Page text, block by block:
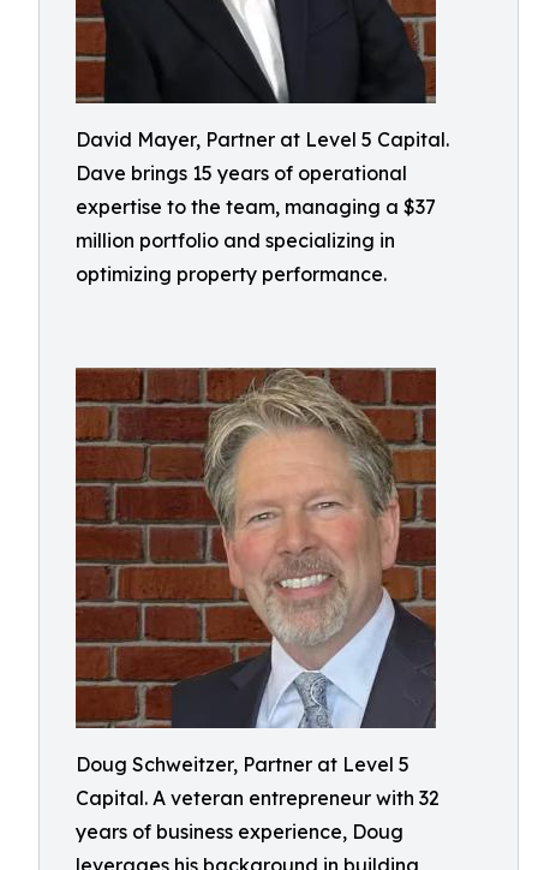
David Mayer, Partner at Level 5 Capital.
Dave brings 15 years of operational
expertise to the team, managing a $37
million portfolio and specializing in
optimizing property performance.
Doug Schweitzer, Partner at Level 5
Capital. A veteran entrepreneur with 32
years of business experience, Doug
leverages his background in building